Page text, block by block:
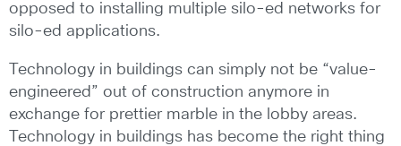
opposed to installing multiple silo-ed networks for
silo-ed applications.
Technology in buildings can simply not be “value-
engineered” out of construction anymore in
exchange for prettier marble in the lobby areas.
Technology in buildings has become the right thing